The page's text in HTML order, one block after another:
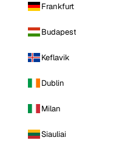
Frankfurt
Budapest
Keflavik
Dublin
Milan
Siauliai